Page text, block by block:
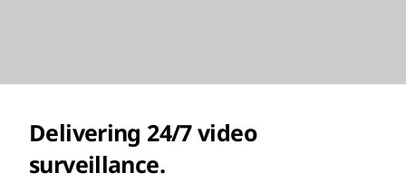
Delivering 24/7 video
surveillance.